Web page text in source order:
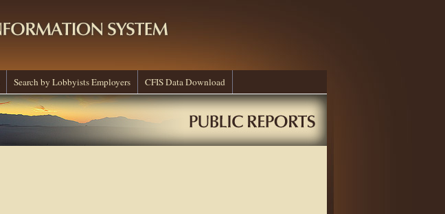
Search by Lobbyists Employers CFIS Data Download